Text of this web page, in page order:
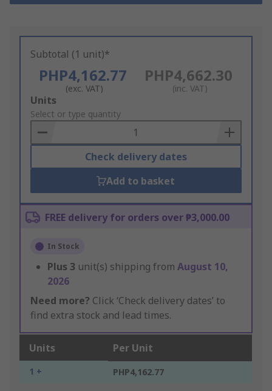
Subtotal (1 unit)*
PHP4,162.77
(exc. VAT)
PHP4,662.30
(inc. VAT)
Add
to
Basket
Units
Select or type quantity
Check delivery dates
Add to basket
FREE delivery for orders over ₱3,000.00
In Stock
Plus 3 unit(s) shipping from August 10,
2026
Need more? Click ‘Check delivery dates’ to
find extra stock and lead times.
Units Per Unit
1 + PHP4,162.77